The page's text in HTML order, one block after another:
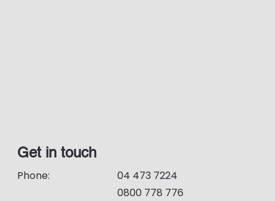
Get in touch
Phone:
04 473 7224
0800 778 776